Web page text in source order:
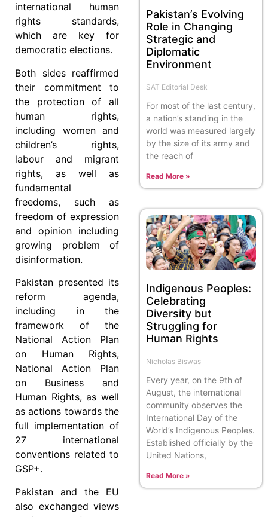
international human
rights standards,
which are key for
democratic elections.
Both sides reaffirmed
their commitment to
the protection of all
human rights,
including women and
children’s rights,
labour and migrant
rights, as well as
fundamental
freedoms, such as
freedom of expression
and opinion including
growing problem of
disinformation.
Pakistan presented its
reform agenda,
including in the
framework of the
National Action Plan
on Human Rights,
National Action Plan
on Business and
Human Rights, as well
as actions towards the
full implementation of
27 international
conventions related to
GSP+.
Pakistan and the EU
also exchanged views
Pakistan’s Evolving
Role in Changing
Strategic and
Diplomatic
Environment
SAT Editorial Desk
For most of the last century,
a nation’s standing in the
world was measured largely
by the size of its army and
the reach of
Read More »
Indigenous Peoples:
Celebrating
Diversity but
Struggling for
Human Rights
Nicholas Biswas
Every year, on the 9th of
August, the international
community observes the
International Day of the
World’s Indigenous Peoples.
Established officially by the
United Nations,
Read More »